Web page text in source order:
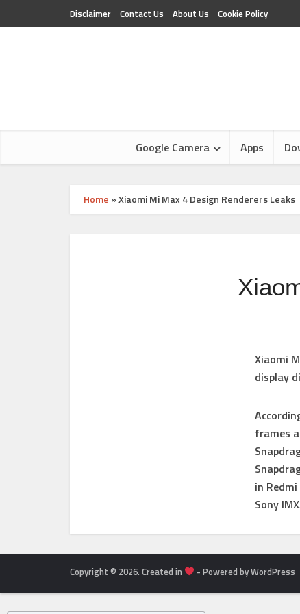
Disclaimer Contact Us About Us Cookie Policy
Google Camera Apps
Home »Xiaomi Mi Max 4 Design Renderers Leaks
Xiaomi
display
frames
in
Sony
Copyright © 2026. Created in - Powered by WordPress